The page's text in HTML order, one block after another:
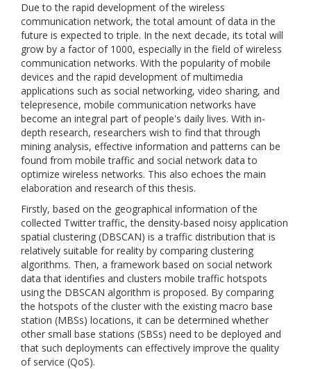
Due to the rapid development of the wireless
communication network, the total amount of data in the
future is expected to triple. In the next decade, its total will
grow by a factor of 1000, especially in the field of wireless
communication networks. With the popularity of mobile
devices and the rapid development of multimedia
applications such as social networking, video sharing, and
telepresence, mobile communication networks have
become an integral part of people's daily lives. With in-
depth research, researchers wish to find that through
mining analysis, effective information and patterns can be
found from mobile traffic and social network data to
optimize wireless networks. This also echoes the main
elaboration and research of this thesis.
Firstly, based on the geographical information of the
collected Twitter traffic, the density-based noisy application
spatial clustering (DBSCAN) is a traffic distribution that is
relatively suitable for reality by comparing clustering
algorithms. Then, a framework based on social network
data that identifies and clusters mobile traffic hotspots
using the DBSCAN algorithm is proposed. By comparing
the hotspots of the cluster with the existing macro base
station (MBSs) locations, it can be determined whether
other small base stations (SBSs) need to be deployed and
that such deployments can effectively improve the quality
of service (QoS).